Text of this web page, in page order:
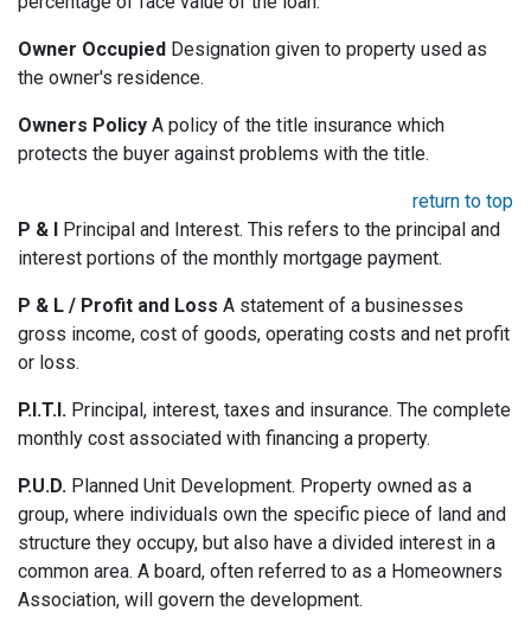
Owner Occupied Designation given to property used as
the owner's residence.
Owners Policy A policy of the title insurance which
protects the buyer against problems with the title.
return to top
P & I Principal and Interest. This refers to the principal and
interest portions of the monthly mortgage payment.
P & L / Profit and Loss A statement of a businesses
gross income, cost of goods, operating costs and net profit
or loss.
P.I.T.I. Principal, interest, taxes and insurance. The complete
monthly cost associated with financing a property.
P.U.D. Planned Unit Development. Property owned as a
group, where individuals own the specific piece of land and
structure they occupy, but also have a divided interest in a
common area. A board, often referred to as a Homeowners
Association, will govern the development.